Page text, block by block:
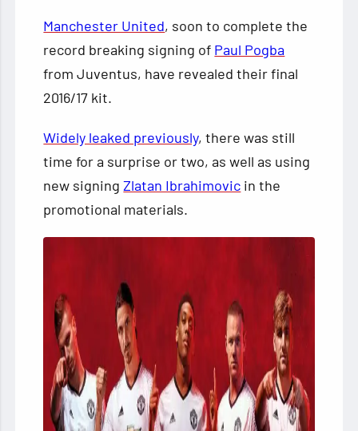
Manchester United, soon to complete the
record breaking signing of Paul Pogba
from Juventus, have revealed their final
2016/17 kit.
Widely leaked previously, there was still
time for a surprise or two, as well as using
new signingZlatan Ibrahimovic in the
promotional materials.